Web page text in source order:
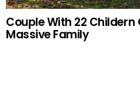
Couple With 22
Massive Family